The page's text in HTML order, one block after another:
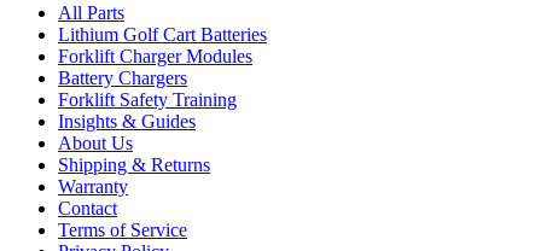
All Parts
Lithium Golf Cart Batteries
Forklift Charger Modules
Battery Chargers
Forklift Safety Training
Insights & Guides
About Us
Shipping & Returns
Warranty
Contact
Terms of Service